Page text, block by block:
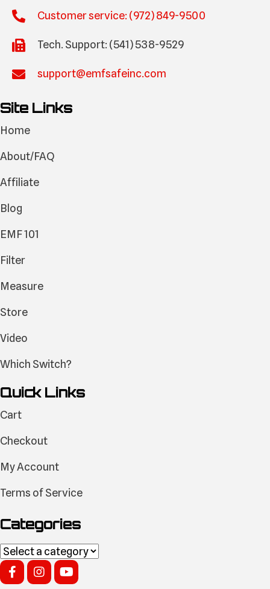
Customer service: (972) 849-9500
Tech. Support: (541) 538-9529
support@emfsafeinc.com
Site Links
Home
About/FAQ
Affiliate
Blog
EMF 101
Filter
Measure
Store
Video
Which Switch?
Quick Links
Cart
Checkout
My Account
Terms of Service
Categories